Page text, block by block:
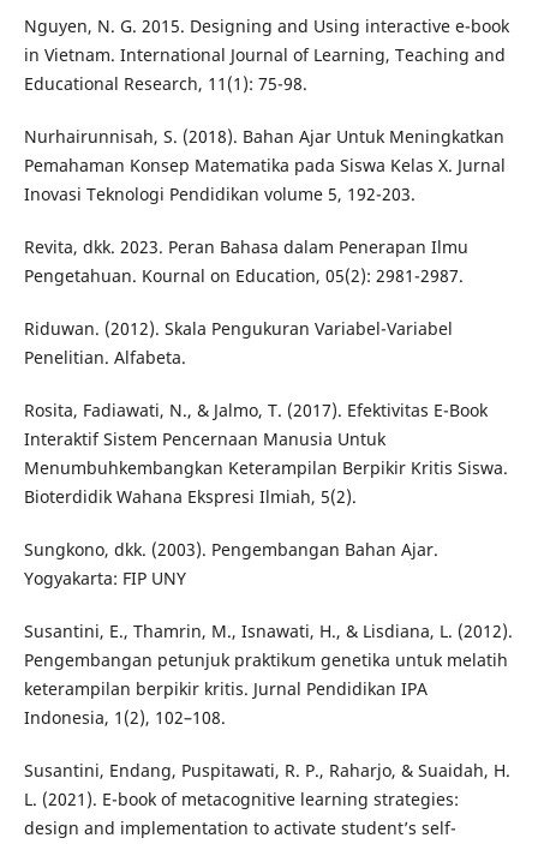
Nguyen, N. G. 2015. Designing and Using interactive e-book
in Vietnam. International Journal of Learning, Teaching and
Educational Research, 11(1): 75-98.
Nurhairunnisah, S. (2018). Bahan Ajar Untuk Meningkatkan
Pemahaman Konsep Matematika pada Siswa Kelas X. Jurnal
Inovasi Teknologi Pendidikan volume 5, 192-203.
Revita, dkk. 2023. Peran Bahasa dalam Penerapan Ilmu
Pengetahuan. Kournal on Education, 05(2): 2981-2987.
Riduwan. (2012). Skala Pengukuran Variabel-Variabel
Penelitian. Alfabeta.
Rosita, Fadiawati, N., & Jalmo, T. (2017). Efektivitas E-Book
Interaktif Sistem Pencernaan Manusia Untuk
Menumbuhkembangkan Keterampilan Berpikir Kritis Siswa.
Bioterdidik Wahana Ekspresi Ilmiah, 5(2).
Sungkono, dkk. (2003). Pengembangan Bahan Ajar.
Yogyakarta: FIP UNY
Susantini, E., Thamrin, M., Isnawati, H., & Lisdiana, L. (2012).
Pengembangan petunjuk praktikum genetika untuk melatih
keterampilan berpikir kritis. Jurnal Pendidikan IPA
Indonesia, 1(2), 102–108.
Susantini, Endang, Puspitawati, R. P., Raharjo, & Suaidah, H.
L. (2021). E-book of metacognitive learning strategies:
design and implementation to activate student’s self-